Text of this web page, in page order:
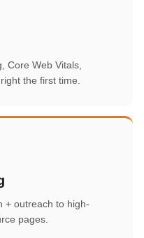
Core Web Vitals,
the first time.
+ outreach to high-
pages.